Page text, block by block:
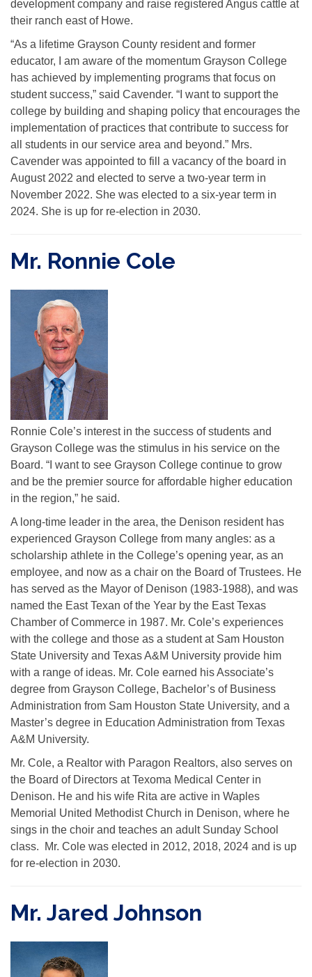
development company and raise registered Angus cattle at
their ranch east of Howe.
“As a lifetime Grayson County resident and former
educator, I am aware of the momentum Grayson College
has achieved by implementing programs that focus on
student success,” said Cavender. “I want to support the
college by building and shaping policy that encourages the
implementation of practices that contribute to success for
all students in our service area and beyond.” Mrs.
Cavender was appointed to fill a vacancy of the board in
August 2022 and elected to serve a two-year term in
November 2022. She was elected to a six-year term in
2024. She is up for re-election in 2030.
Mr. Ronnie Cole
Ronnie Cole’s interest in the success of students and
Grayson College was the stimulus in his service on the
Board. “I want to see Grayson College continue to grow
and be the premier source for affordable higher education
in the region,” he said.
A long-time leader in the area, the Denison resident has
experienced Grayson College from many angles: as a
scholarship athlete in the College’s opening year, as an
employee, and now as a chair on the Board of Trustees. He
has served as the Mayor of Denison (1983-1988), and was
named the East Texan of the Year by the East Texas
Chamber of Commerce in 1987. Mr. Cole’s experiences
with the college and those as a student at Sam Houston
State University and Texas A&M University provide him
with a range of ideas. Mr. Cole earned his Associate’s
degree from Grayson College, Bachelor’s of Business
Administration from Sam Houston State University, and a
Master’s degree in Education Administration from Texas
A&M University.
Mr. Cole, a Realtor with Paragon Realtors, also serves on
the Board of Directors at Texoma Medical Center in
Denison. He and his wife Rita are active in Waples
Memorial United Methodist Church in Denison, where he
sings in the choir and teaches an adult Sunday School
class. Mr. Cole was elected in 2012, 2018, 2024 and is up
for re-election in 2030.
Mr. Jared Johnson